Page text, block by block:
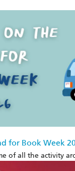
for Book Week
of all the activity